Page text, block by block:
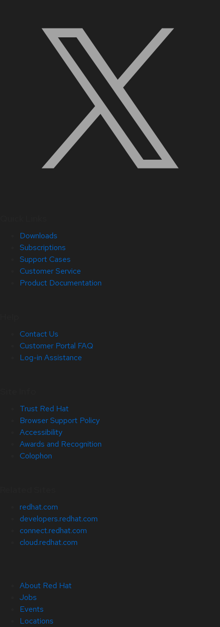
Downloads
Subscriptions
Support Cases
Customer Service
Product Documentation
Contact Us
Customer Portal FAQ
Log-in Assistance
Trust Red Hat
Browser Support Policy
Accessibility
Awards and Recognition
Colophon
redhat.com
developers.redhat.com
connect.redhat.com
cloud.redhat.com
About Red Hat
Jobs
Events
Locations